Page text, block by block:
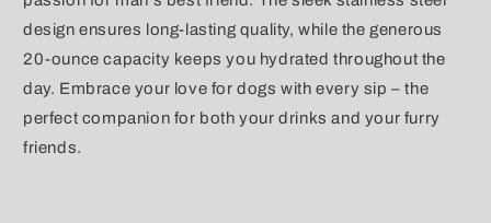
design ensures long-lasting quality, while the generous
20-ounce capacity keeps you hydrated throughout the
day. Embrace your love for dogs with every sip – the
perfect companion for both your drinks and your furry
friends.